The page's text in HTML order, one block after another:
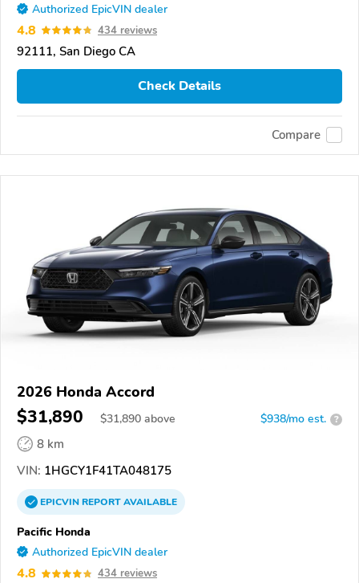
Authorized EpicVIN dealer
4.8 434 reviews
92111, San Diego CA
Check Details
Compare
2026 Honda Accord
$31,890 $31,890 above $938/mo est. ?
8 km
VIN: 1HGCY1F41TA048175
EPICVINREPORTAVAILABLE
Pacific Honda
Authorized EpicVIN dealer
4.8 434 reviews